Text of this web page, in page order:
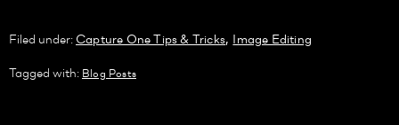
Filed under: Capture One Tips & Tricks, Image Editing
Tagged with: Blog Posts